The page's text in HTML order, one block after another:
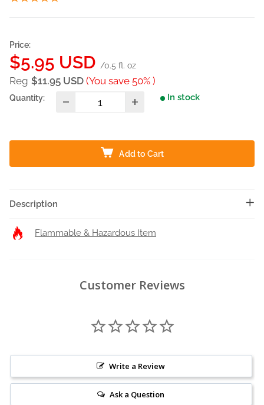
Price:
Sale
price
$5.95 USD /0.5 fl. oz
Reg $11.95 USD (You save 50% )
Quantity: In stock
Add to Cart
Description
Flammable & Hazardous Item
Customer Reviews
Write a Review
Ask a Question